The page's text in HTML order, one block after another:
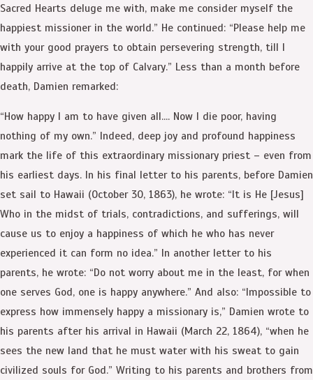
Sacred Hearts deluge me with, make me consider myself the
happiest missioner in the world.” He continued: “Please help me
with your good prayers to obtain persevering strength, till I
happily arrive at the top of Calvary.” Less than a month before
death, Damien remarked:
“How happy I am to have given all…. Now I die poor, having
nothing of my own.” Indeed, deep joy and profound happiness
mark the life of this extraordinary missionary priest – even from
his earliest days. In his final letter to his parents, before Damien
set sail to Hawaii (October 30, 1863), he wrote: “It is He [Jesus]
Who in the midst of trials, contradictions, and sufferings, will
cause us to enjoy a happiness of which he who has never
experienced it can form no idea.” In another letter to his
parents, he wrote: “Do not worry about me in the least, for when
one serves God, one is happy anywhere.” And also: “Impossible to
express how immensely happy a missionary is,” Damien wrote to
his parents after his arrival in Hawaii (March 22, 1864), “when he
sees the new land that he must water with his sweat to gain
civilized souls for God.” Writing to his parents and brothers from